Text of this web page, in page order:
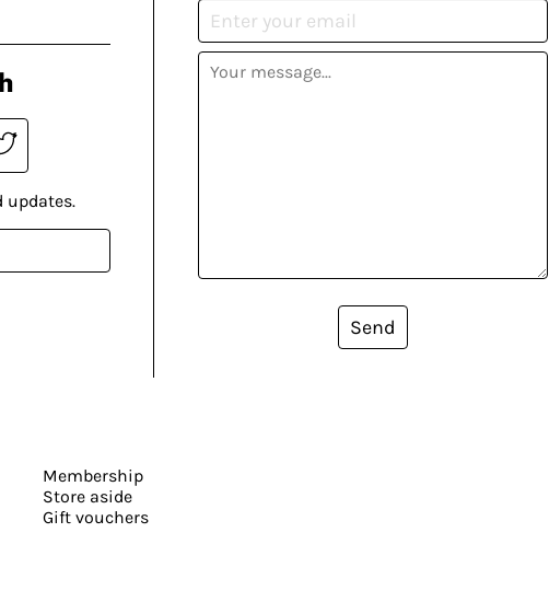
Send
updates.
Membership
Store aside
Gift vouchers